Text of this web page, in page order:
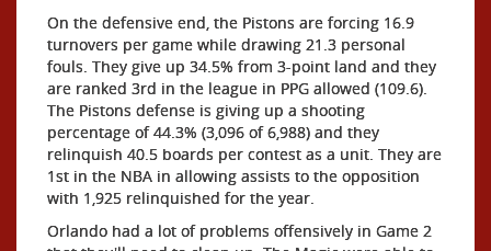
On the defensive end, the Pistons are forcing 16.9
turnovers per game while drawing 21.3 personal
fouls. They give up 34.5% from 3-point land and they
are ranked 3rd in the league in PPG allowed (109.6).
The Pistons defense is giving up a shooting
percentage of 44.3% (3,096 of 6,988) and they
relinquish 40.5 boards per contest as a unit. They are
1st in the NBA in allowing assists to the opposition
with 1,925 relinquished for the year.
Orlando had a lot of problems offensively in Game 2